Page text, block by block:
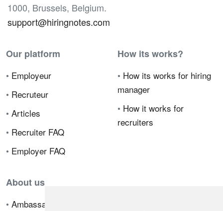
1000, Brussels, Belgium.
support@hiringnotes.com
Our platform
• Employeur
• Recruteur
• Articles
• Recruiter FAQ
• Employer FAQ
How its works?
• How its works for hiring
manager
• How it works for
recruiters
About us
• Ambassador Program